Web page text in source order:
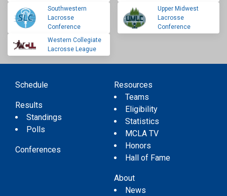
Southwestern
Lacrosse
Conference
Upper Midwest
Lacrosse
Conference
Western Collegiate
Lacrosse League
Schedule
Results
Standings
Polls
Conferences
Resources
Teams
Eligibility
Statistics
MCLA TV
Honors
Hall of Fame
About
News